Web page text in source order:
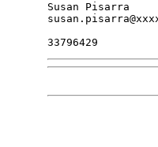
Susan Pisarra